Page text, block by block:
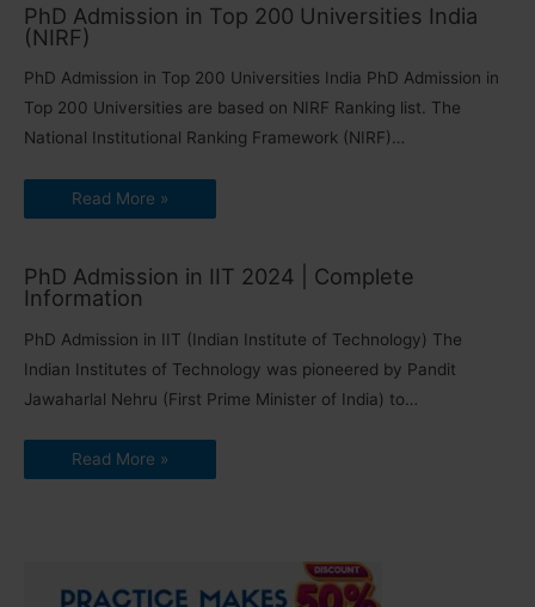
PhD Admission in Top 200 Universities India
(NIRF)
PhD Admission in Top 200 Universities India PhD Admission in
Top 200 Universities are based on NIRF Ranking list. The
National Institutional Ranking Framework (NIRF)…
Read More »
PhD Admission in IIT 2024 | Complete
Information
PhD Admission in IIT (Indian Institute of Technology) The
Indian Institutes of Technology was pioneered by Pandit
Jawaharlal Nehru (First Prime Minister of India) to…
Read More »